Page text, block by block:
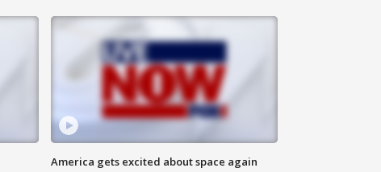
America gets excited about space again